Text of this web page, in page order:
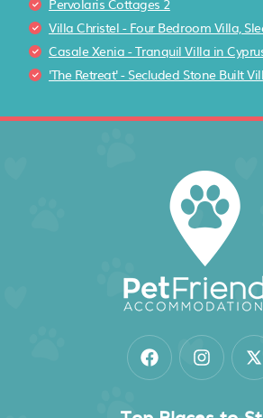
Villa Christel - Four Bedroom Villa,
Casale Xenia - Tranquil Villa in
'The Retreat' - Secluded Stone Built